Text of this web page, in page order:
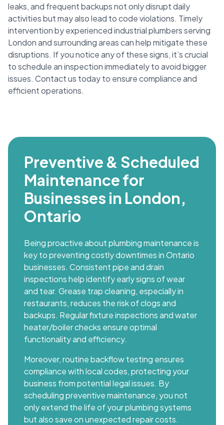
leaks, and frequent backups not only disrupt daily
activities but may also lead to code violations. Timely
intervention by experienced industrial plumbers serving
London and surrounding areas can help mitigate these
disruptions. If you notice any of these signs, it’s crucial
to schedule an inspection immediately to avoid bigger
issues. Contact us today to ensure compliance and
efficient operations.
Preventive & Scheduled
Maintenance for
Businesses in London,
Ontario
Being proactive about plumbing maintenance is
key to preventing costly downtimes in Ontario
businesses. Consistent pipe and drain
inspections help identify early signs of wear
and tear. Grease trap cleaning, especially in
restaurants, reduces the risk of clogs and
backups. Regular fixture inspections and water
heater/boiler checks ensure optimal
functionality and efficiency.
Moreover, routine backflow testing ensures
compliance with local codes, protecting your
business from potential legal issues. By
scheduling preventive maintenance, you not
only extend the life of your plumbing systems
but also save on unexpected repair costs.